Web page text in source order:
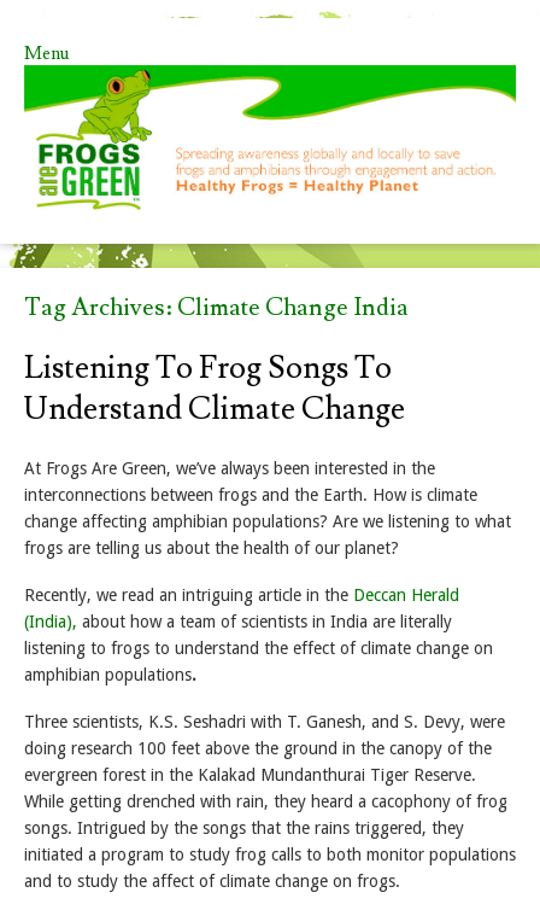
Menu
Skip to content
Tag Archives: Climate Change India
Listening To Frog Songs To
Understand Climate Change
At Frogs Are Green, we’ve always been interested in the
interconnections between frogs and the Earth. How is climate
change affecting amphibian populations? Are we listening to what
frogs are telling us about the health of our planet?
Recently, we read an intriguing article in the Deccan Herald
(India), about how a team of scientists in India are literally
listening to frogs to understand the effect of climate change on
amphibian populations.
Three scientists, K.S. Seshadri with T. Ganesh, and S. Devy, were
doing research 100 feet above the ground in the canopy of the
evergreen forest in the Kalakad Mundanthurai Tiger Reserve.
While getting drenched with rain, they heard a cacophony of frog
songs. Intrigued by the songs that the rains triggered, they
initiated a program to study frog calls to both monitor populations
and to study the affect of climate change on frogs.